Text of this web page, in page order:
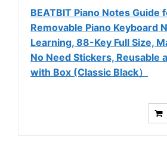
BEATBIT Piano Notes Guide
Removable Piano Keyboard
Learning, 88-Key Full Size,
No Need Stickers, Reusable
with Box (Classic Black）